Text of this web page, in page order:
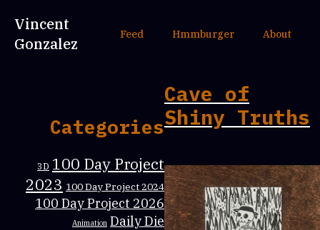
Vincent
Gonzalez
Feed Hmmburger About
Categories
3D 100 Day Project
2023 100 Day Project 2024
100 Day Project 2026
Animation Daily Die
Cave of
Shiny Truths